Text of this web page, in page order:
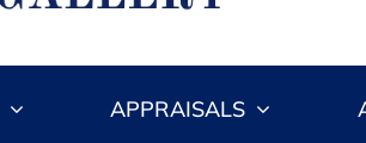
APPRAISALS